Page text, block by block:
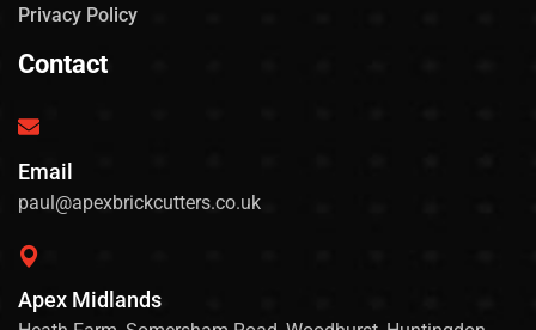
Privacy Policy
Contact
Email
paul@apexbrickcutters.co.uk
Apex Midlands